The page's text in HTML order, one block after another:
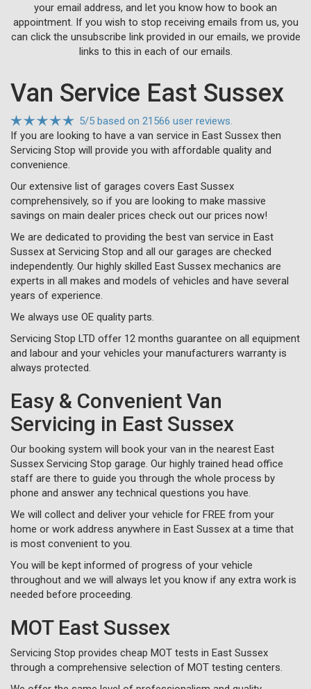
your email address, and let you know how to book an
appointment. If you wish to stop receiving emails from us, you
can click the unsubscribe link provided in our emails, we provide
links to this in each of our emails.
Van Service East Sussex
5/5 based on 21566 user reviews.
If you are looking to have a van service in East Sussex then
Servicing Stop will provide you with affordable quality and
convenience.
Our extensive list of garages covers East Sussex
comprehensively, so if you are looking to make massive
savings on main dealer prices check out our prices now!
We are dedicated to providing the best van service in East
Sussex at Servicing Stop and all our garages are checked
independently. Our highly skilled East Sussex mechanics are
experts in all makes and models of vehicles and have several
years of experience.
We always use OE quality parts.
Servicing Stop LTD offer 12 months guarantee on all equipment
and labour and your vehicles your manufacturers warranty is
always protected.
Easy & Convenient Van
Servicing in East Sussex
Our booking system will book your van in the nearest East
Sussex Servicing Stop garage. Our highly trained head office
staff are there to guide you through the whole process by
phone and answer any technical questions you have.
We will collect and deliver your vehicle for FREE from your
home or work address anywhere in East Sussex at a time that
is most convenient to you.
You will be kept informed of progress of your vehicle
throughout and we will always let you know if any extra work is
needed before proceeding.
MOT East Sussex
Servicing Stop provides cheap MOT tests in East Sussex
through a comprehensive selection of MOT testing centers.